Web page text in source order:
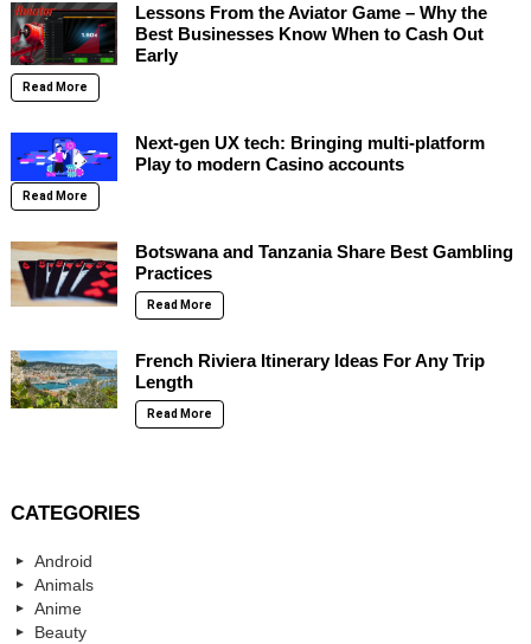
Lessons From the Aviator Game – Why the
Best Businesses Know When to Cash Out
Early
Read More
Next-gen UX tech: Bringing multi-platform
Play to modern Casino accounts
Read More
Botswana and Tanzania Share Best Gambling
Practices
Read More
French Riviera Itinerary Ideas For Any Trip
Length
Read More
CATEGORIES
Android
Animals
Anime
Beauty